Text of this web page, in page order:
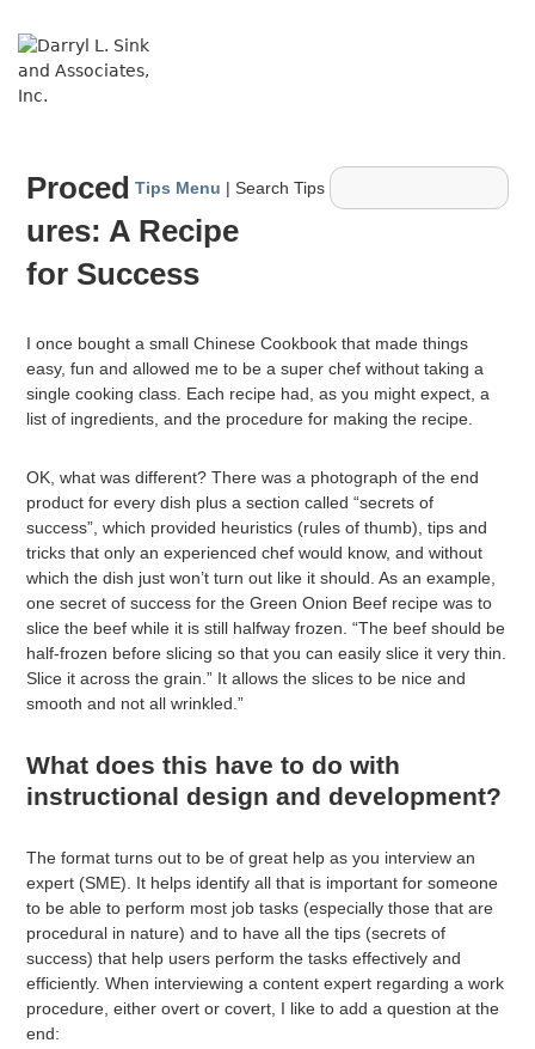
Skip
Main
Navigation
Tips Menu | Search Tips
Proced
ures: A Recipe
for Success
I once bought a small Chinese Cookbook that made things
easy, fun and allowed me to be a super chef without taking a
single cooking class. Each recipe had, as you might expect, a
list of ingredients, and the procedure for making the recipe.
OK, what was different? There was a photograph of the end
product for every dish plus a section called “secrets of
success”, which provided heuristics (rules of thumb), tips and
tricks that only an experienced chef would know, and without
which the dish just won’t turn out like it should. As an example,
one secret of success for the Green Onion Beef recipe was to
slice the beef while it is still halfway frozen. “The beef should be
half-frozen before slicing so that you can easily slice it very thin.
Slice it across the grain.” It allows the slices to be nice and
smooth and not all wrinkled.”
What does this have to do with
instructional design and development?
The format turns out to be of great help as you interview an
expert (SME). It helps identify all that is important for someone
to be able to perform most job tasks (especially those that are
procedural in nature) and to have all the tips (secrets of
success) that help users perform the tasks effectively and
efficiently. When interviewing a content expert regarding a work
procedure, either overt or covert, I like to add a question at the
end: